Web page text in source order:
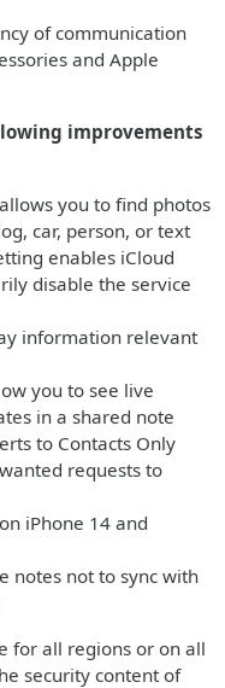
of communication
and Apple
improvements
you to find photos
car, person, or text
enables iCloud
disable the service
information relevant
you to see live
in a shared note
to Contacts Only
requests to
iPhone 14 and
notes not to sync with
for all regions or on all
security content of